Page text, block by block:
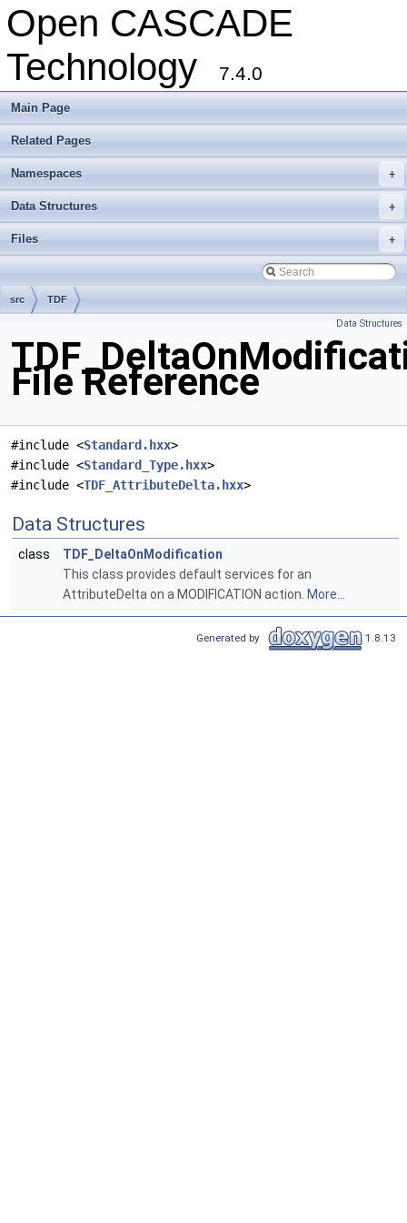
Open CASCADE
Technology
7.4.0
Main Page
Related Pages
+
Namespaces
+
Data Structures
+
Files
src TDF
Data Structures
File Reference
#include <Standard.hxx>
#include <Standard_Type.hxx>
#include <TDF_AttributeDelta.hxx>
Data Structures
class
TDF_DeltaOnModification
This class provides default services for an
AttributeDelta on a MODIFICATION action. More...
Generated by 1.8.13